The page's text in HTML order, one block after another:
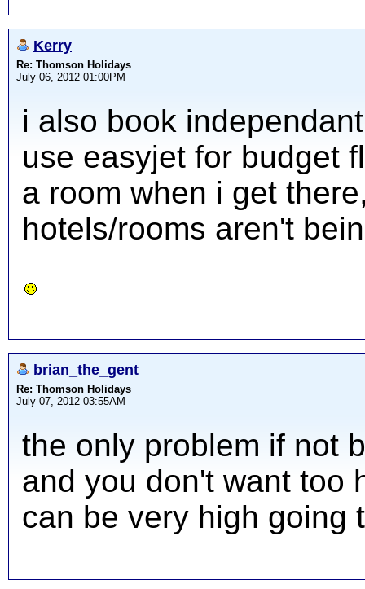
Kerry
Re: Thomson Holidays
July 06, 2012 01:00PM
i also book
use easyjet for budget
a room when i get
hotels/rooms aren't
brian_the_gent
Re: Thomson Holidays
July 07, 2012 03:55AM
the only problem if not
and you don't want too
can be very high going